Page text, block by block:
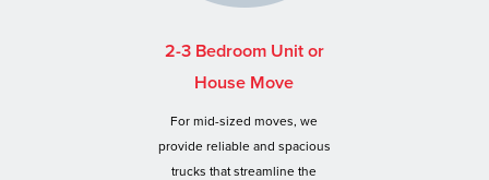
2-3 Bedroom Unit or
House Move
For mid-sized moves, we
provide reliable and spacious
trucks that streamline the